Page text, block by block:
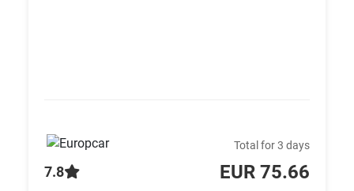
7.8
Total for 3 days
EUR 75.66